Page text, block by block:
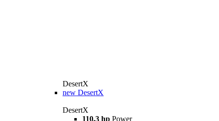
DesertX
new DesertX
DesertX
110.3 hp Power